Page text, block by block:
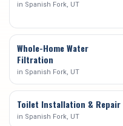
in Spanish Fork , UT
Whole-Home Water
Filtration
in Spanish Fork , UT
Toilet Installation & Repair
in Spanish Fork , UT